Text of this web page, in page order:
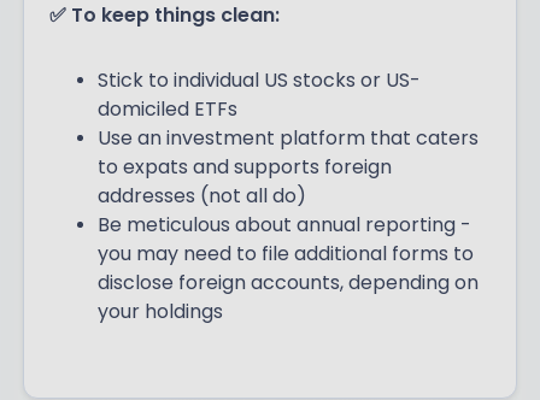
✅ To keep things clean:
Stick to individual US stocks or US-
domiciled ETFs
Use an investment platform that caters
to expats and supports foreign
addresses (not all do)
Be meticulous about annual reporting -
you may need to file additional forms to
disclose foreign accounts, depending on
your holdings